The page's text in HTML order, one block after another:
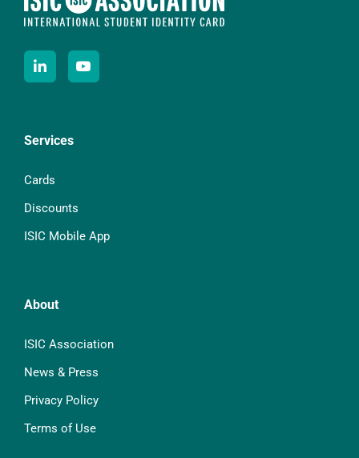
Services
Cards
Discounts
ISIC Mobile App
About
ISIC Association
News & Press
Privacy Policy
Terms of Use